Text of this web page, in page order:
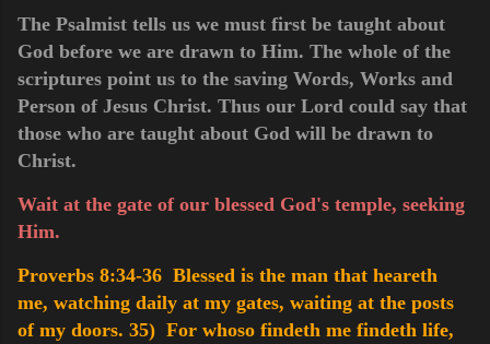
The Psalmist tells us we must first be taught about
God before we are drawn to Him. The whole of the
scriptures point us to the saving Words, Works and
Person of Jesus Christ. Thus our Lord could say that
those who are taught about God will be drawn to
Christ.
Wait at the gate of our blessed God's temple, seeking
Him.
Proverbs 8:34-36 Blessed is the man that heareth
me, watching daily at my gates, waiting at the posts
of my doors. 35) For whoso findeth me findeth life,